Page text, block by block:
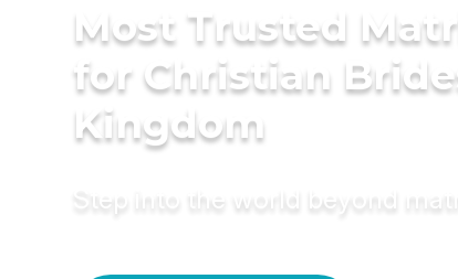
Most Trusted
for Christian
Kingdom
Step into the world beyond